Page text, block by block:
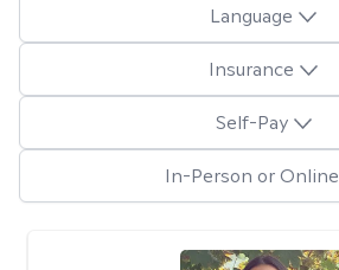
Language
Insurance
Self-Pay
In-Person or Online